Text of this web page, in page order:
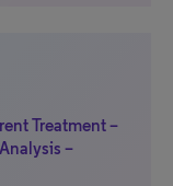
Treatment –
–